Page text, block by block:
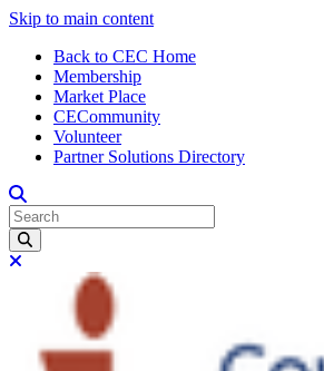
Skip to main content
Back to CEC Home
Membership
Market Place
CECommunity
Volunteer
Partner Solutions Directory